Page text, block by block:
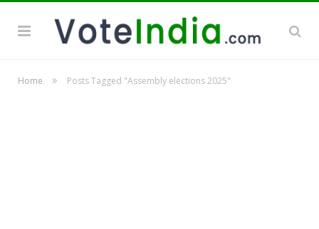
Home » Posts Tagged "Assembly elections 2025"